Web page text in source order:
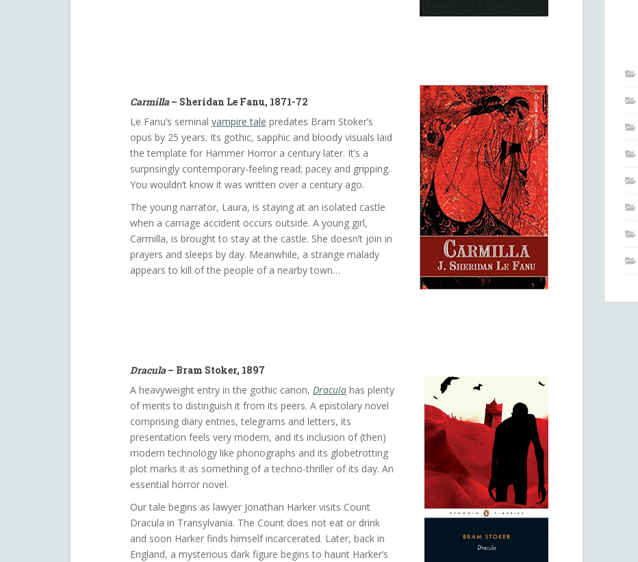
Carmilla– Sheridan Le Fanu, 1871-72
Le Fanu’s seminal vampire tale predates Bram Stoker’s
opus by 25 years. Its gothic, sapphic and bloody visuals laid
the template for Hammer Horror a century later. It’s a
surprisingly contemporary-feeling read; pacey and gripping.
You wouldn’t know it was written over a century ago.
The young narrator, Laura, is staying at an isolated castle
when a carriage accident occurs outside. A young girl,
Carmilla, is brought to stay at the castle. She doesn’t join in
prayers and sleeps by day. Meanwhile, a strange malady
appears to kill of the people of a nearby town…
Dracula – Bram Stoker, 1897
A heavyweight entry in the gothic canon,Dracula has plenty
of merits to distinguish it from its peers. A epistolary novel
comprising diary entries, telegrams and letters, its
presentation feels very modern, and its inclusion of (then)
modern technology like phonographs and its globetrotting
plot marks it as something of a techno-thriller of its day. An
essential horror novel.
Our tale begins as lawyer Jonathan Harker visits Count
Dracula in Transylvania. The Count does not eat or drink
and soon Harker finds himself incarcerated. Later, back in
England, a mysterious dark figure begins to haunt Harker’s